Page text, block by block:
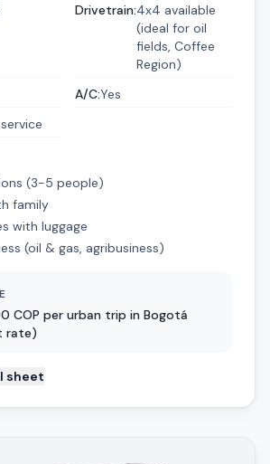
Drivetrain:4x4 available
(ideal for oil
fields, Coffee
Region)
A/C:Yes
(3-5 people)
family
with luggage
(oil & gas, agribusiness)
COP per urban trip in Bogotá
rate)
sheet